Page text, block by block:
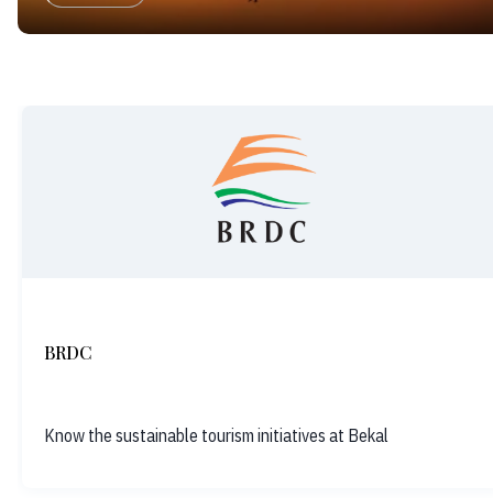
BRDC
Know the sustainable tourism initiatives at Bekal